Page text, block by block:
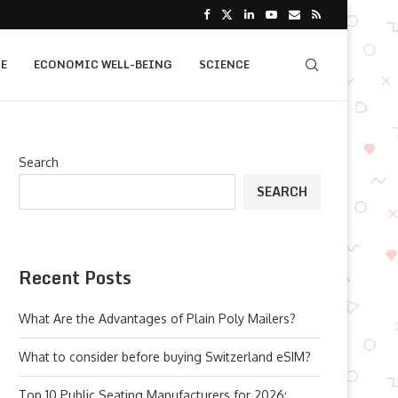
ECONOMIC WELL-BEING SCIENCE
Search
SEARCH
Recent Posts
What Are the Advantages of Plain Poly Mailers?
What to consider before buying Switzerland eSIM?
Top 10 Public Seating Manufacturers for 2026: